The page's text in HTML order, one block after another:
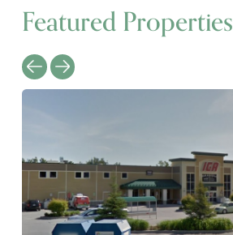
Featured Properties